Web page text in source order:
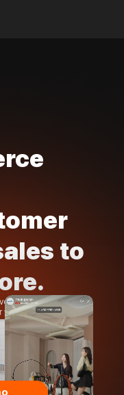
to
commerce solution
website or app.